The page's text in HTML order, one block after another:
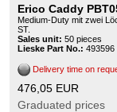
Erico Caddy
Medium-Duty mit zwei
ST.
Sales unit: 50 pieces
Lieske Part No.: 493596
Delivery time on
476,05 EUR
Graduated prices